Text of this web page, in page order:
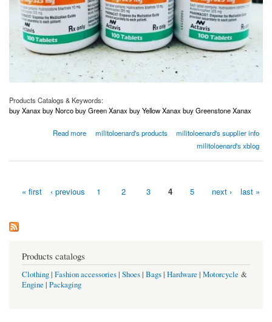
Products Catalogs & Keywords:
buy Xanax buy Norco buy Green Xanax buy Yellow Xanax buy Greenstone Xanax
Read more
about Order Norco Order Adderall Order Xanax Order Oxycodone USA Canada Australia
militoloenard's products
militoloenard's supplier info
militoloenard's xblog
Pages
« first ‹ previous 1 2 3 4 5 next › last »
Products catalogs
Clothing| Fashion accessories| Shoes| Bags| Hardware | Motorcycle &
Engine | Packaging